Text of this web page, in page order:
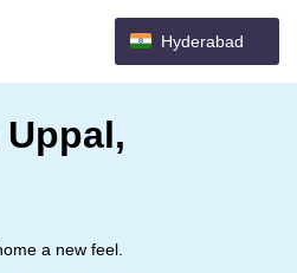
Hyderabad
a new feel.